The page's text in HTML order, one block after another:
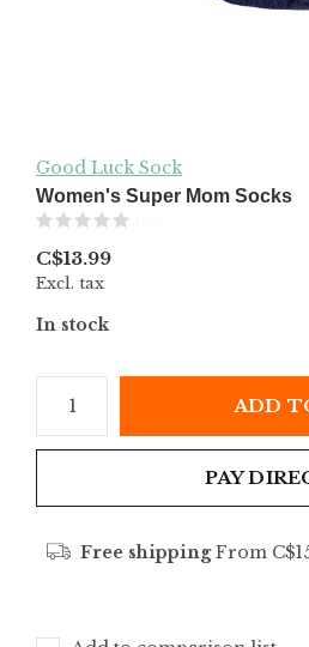
Good Luck Sock
Women's Super Mom Socks
C$13.99
Excl. tax
In stock
ADD
PAY
Free shippingFrom